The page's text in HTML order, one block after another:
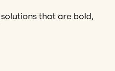
that are bold,